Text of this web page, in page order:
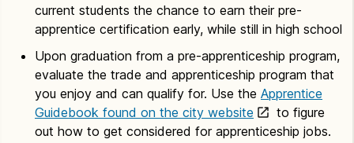
current students the chance to earn their pre-
apprentice certification early, while still in high school
Upon graduation from a pre-apprenticeship program,
evaluate the trade and apprenticeship program that
you enjoy and can qualify for. Use the Apprentice
Guidebook found on the city website
to figure
out how to get considered for apprenticeship jobs.